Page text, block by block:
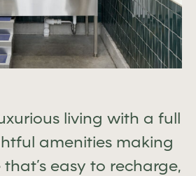
living with a full
amenities making
easy to recharge,